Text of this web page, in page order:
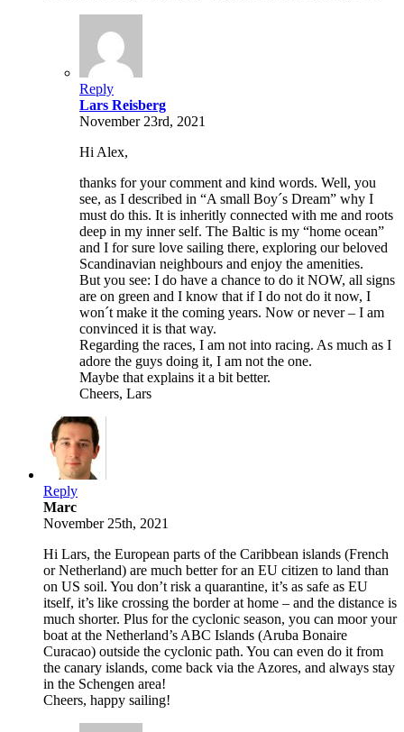
Reply
Lars Reisberg
November 23rd, 2021
Hi Alex,
thanks for your comment and kind words. Well, you
see, as I described in “A small Boy´s Dream” why I
must do this. It is inheritly connected with me and roots
deep in my inner self. The Baltic is my “home ocean”
and I for sure love sailing there, exploring our beloved
Scandinavian neighbours and enjoy the amenities.
But you see: I do have a chance to do it NOW, all signs
are on green and I know that if I do not do it now, I
won´t make it the coming years. Now or never – I am
convinced it is that way.
Regarding the races, I am not into racing. As much as I
adore the guys doing it, I am not the one.
Maybe that explains it a bit better.
Cheers, Lars
Reply
Marc
November 25th, 2021
Hi Lars, the European parts of the Caribbean islands (French
or Netherland) are much better for an EU citizen to land than
on US soil. You don’t risk a quarantine, it’s as safe as EU
itself, it’s like crossing the border at home – and the distance is
much shorter. Plus for the cyclonic season, you can moor your
boat at the Netherland’s ABC Islands (Aruba Bonaire
Curacao) outside the cyclonic path. You can even do it from
the canary islands, come back via the Azores, and always stay
in the Schengen area!
Cheers, happy sailing!